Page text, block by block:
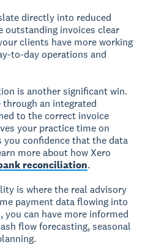
directly into reduced
outstanding invoices clear
clients have more working
to-day operations and
is another significant win.
an integrated
to the correct invoice
your practice time on
you confidence that the data
more about how Xero
reconciliation.
is where the real advisory
payment data flowing into
can have more informed
flow forecasting, seasonal